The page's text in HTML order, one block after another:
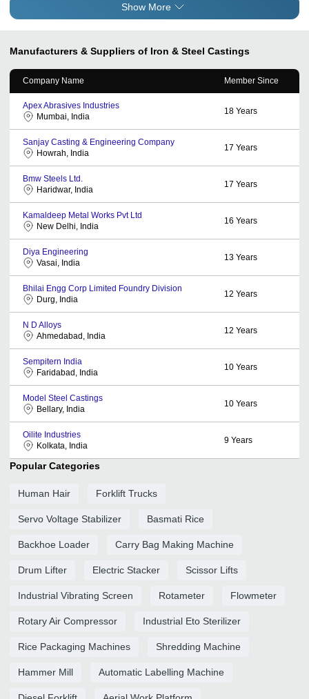
Show More
Manufacturers & Suppliers of Iron & Steel Castings
Company Name Member Since
Apex Abrasives Industries
Mumbai, India
18 Years
Sanjay Casting & Engineering Company
Howrah, India
17 Years
Bmw Steels Ltd.
Haridwar, India
17 Years
Kamaldeep Metal Works Pvt Ltd
New Delhi, India
16 Years
Diya Engineering
Vasai, India
13 Years
Bhilai Engg Corp Limited Foundry Division
Durg, India
12 Years
N D Alloys
Ahmedabad, India
12 Years
Sempitern India
Faridabad, India
10 Years
Model Steel Castings
Bellary, India
10 Years
Oilite Industries
Kolkata, India
9 Years
Popular Categories
Human Hair Forklift Trucks
Servo Voltage Stabilizer Basmati Rice
Backhoe Loader Carry Bag Making Machine
Drum Lifter Electric Stacker Scissor Lifts
Industrial Vibrating Screen Rotameter Flowmeter
Rotary Air Compressor Industrial Eto Sterilizer
Rice Packaging Machines Shredding Machine
Hammer Mill Automatic Labelling Machine